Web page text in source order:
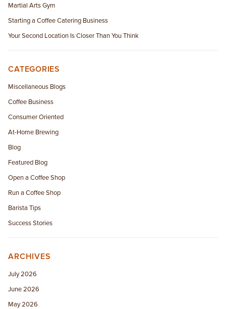
Martial Arts Gym
Starting a Coffee Catering Business
Your Second Location Is Closer Than You Think
CATEGORIES
Miscellaneous Blogs
Coffee Business
Consumer Oriented
At-Home Brewing
Blog
Featured Blog
Open a Coffee Shop
Run a Coffee Shop
Barista Tips
Success Stories
ARCHIVES
July 2026
June 2026
May 2026